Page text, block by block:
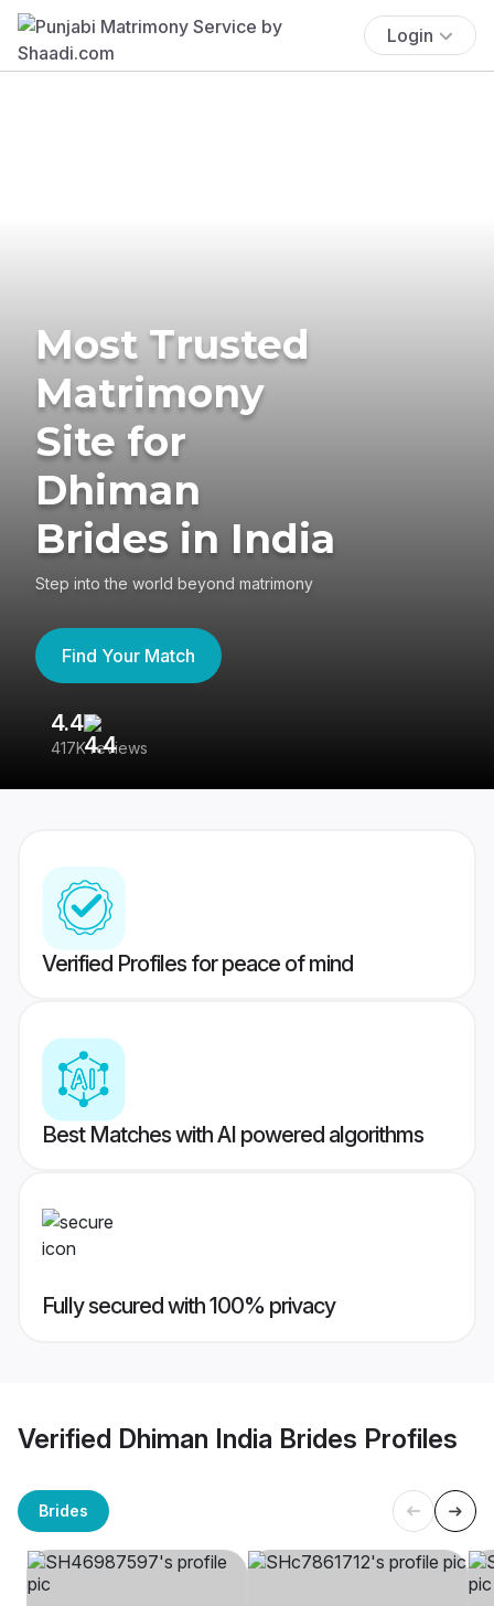
Login
Most Trusted
Matrimony
Site for
Dhiman
Brides in India
Step into the world beyond matrimony
Find Your Match
4.4
417K reviews
Verified Profiles for peace of mind
Best Matches with AI powered algorithms
Fully secured with 100% privacy
Verified Dhiman India Brides Profiles
Brides